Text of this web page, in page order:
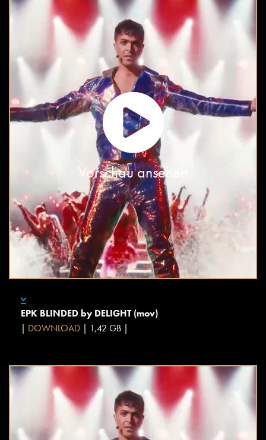
Vorschau ansehen
EPK BLINDED by DELIGHT (mov)
| DOWNLOAD | 1,42 GB |